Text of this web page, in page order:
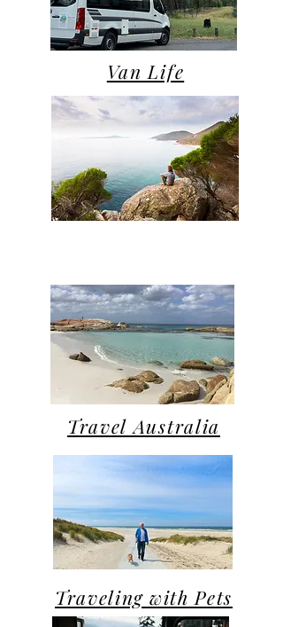
Van Life
Travel Australia
Traveling with Pets